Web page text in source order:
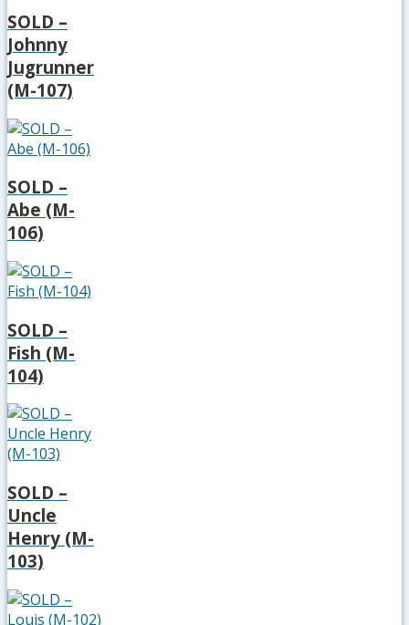
SOLD –
Johnny
Jugrunner
(M-107)
SOLD –
Abe (M-
106)
SOLD –
Fish (M-
104)
SOLD –
Uncle
Henry (M-
103)